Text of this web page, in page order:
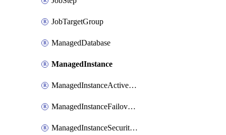
JobTargetGroup
ManagedDatabase
ManagedInstance
ManagedInstanceActiveDirectoryAdministrator
ManagedInstanceFailoverGroup
ManagedInstanceSecurityAlertPolicy